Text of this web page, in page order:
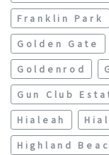
Franklin Park
Golden Gate
Goldenrod
Gun Club
Hialeah
Highland